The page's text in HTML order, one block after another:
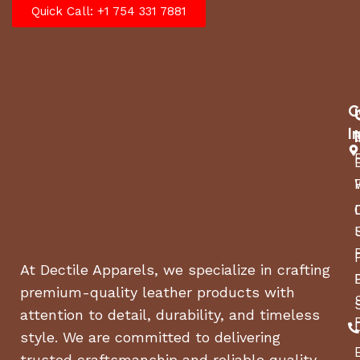
Quick Call: +1 754 331 7881
At Dectile Apparels, we specialize in crafting
premium-quality leather products with
attention to detail, durability, and timeless
style. We are committed to delivering